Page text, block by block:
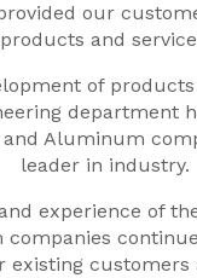
our
products and
of
department
and Aluminum
leader in industry.
experience of
existing customers